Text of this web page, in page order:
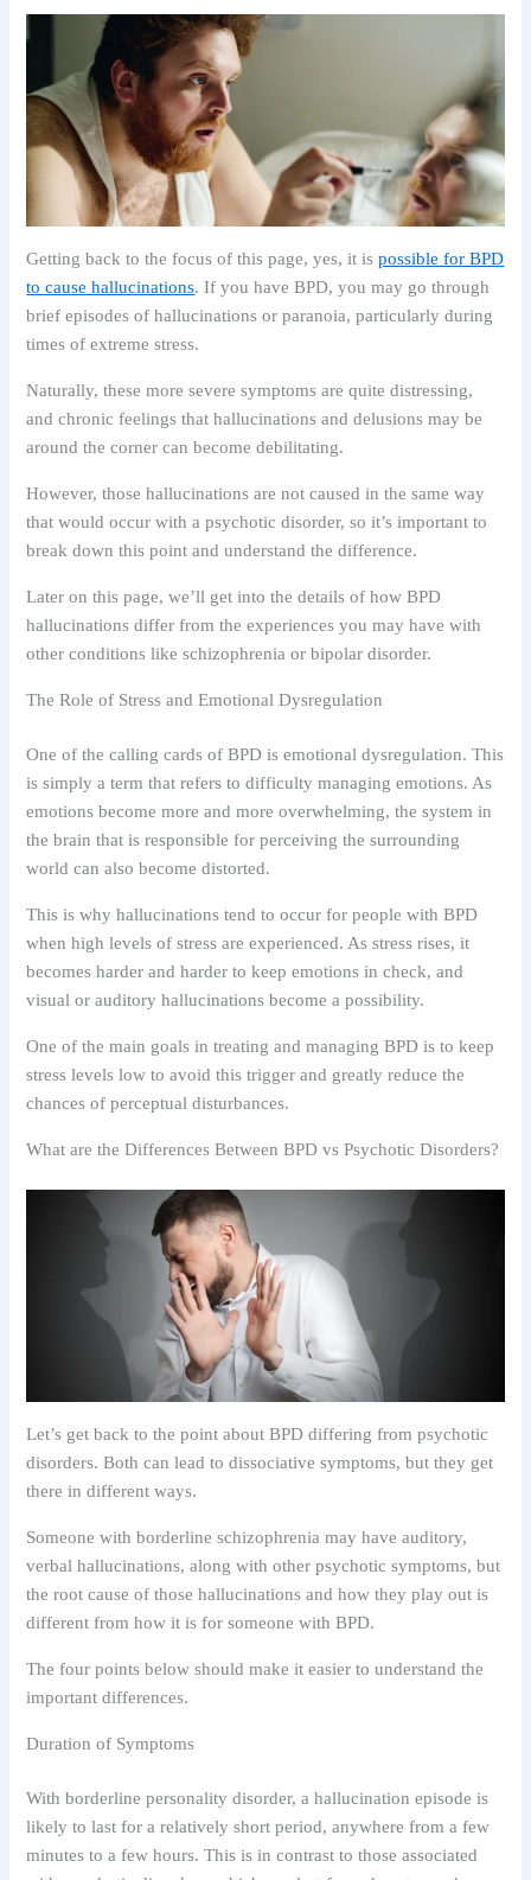
Getting back to the focus of this page, yes, it ispossible for BPD
to cause hallucinations. If you have BPD, you may go through
brief episodes of hallucinations or paranoia, particularly during
times of extreme stress.
Naturally, these more severe symptoms are quite distressing,
and chronic feelings that hallucinations and delusions may be
around the corner can become debilitating.
However, those hallucinations are not caused in the same way
that would occur with a psychotic disorder, so it’s important to
break down this point and understand the difference.
Later on this page, we’ll get into the details of how BPD
hallucinations differ from the experiences you may have with
other conditions like schizophrenia or bipolar disorder.
The Role of Stress and Emotional Dysregulation
One of the calling cards of BPD is emotional dysregulation. This
is simply a term that refers to difficulty managing emotions. As
emotions become more and more overwhelming, the system in
the brain that is responsible for perceiving the surrounding
world can also become distorted.
This is why hallucinations tend to occur for people with BPD
when high levels of stress are experienced. As stress rises, it
becomes harder and harder to keep emotions in check, and
visual or auditory hallucinations become a possibility.
One of the main goals in treating and managing BPD is to keep
stress levels low to avoid this trigger and greatly reduce the
chances of perceptual disturbances.
What are the Differences Between BPD vs Psychotic Disorders?
Let’s get back to the point about BPD differing from psychotic
disorders. Both can lead to dissociative symptoms, but they get
there in different ways.
Someone with borderline schizophrenia may have auditory,
verbal hallucinations, along with other psychotic symptoms, but
the root cause of those hallucinations and how they play out is
different from how it is for someone with BPD.
The four points below should make it easier to understand the
important differences.
Duration of Symptoms
With borderline personality disorder, a hallucination episode is
likely to last for a relatively short period, anywhere from a few
minutes to a few hours. This is in contrast to those associated